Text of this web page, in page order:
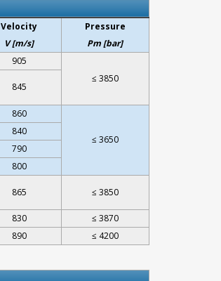
Velocity
V [m/s]
Pressure
Pm [bar]
905
≤ 3850
845
860
≤ 3650
840
790
800
865 ≤ 3850
830
≤ 3870
890 ≤ 4200